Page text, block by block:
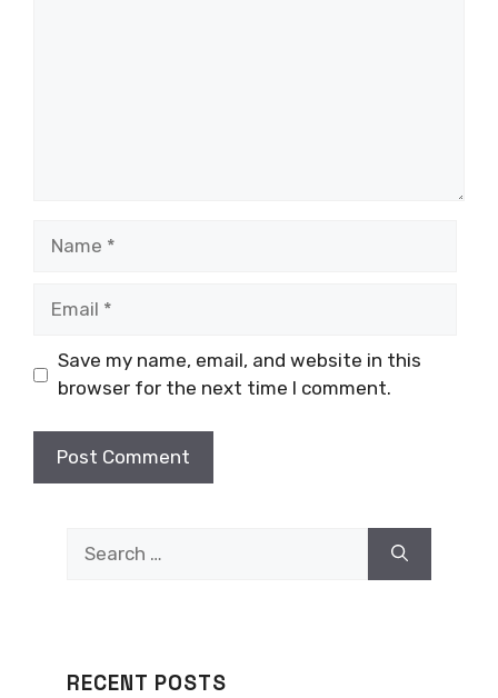
Save my name, email, and website in this
browser for the next time I comment.
for:
RECENT POSTS